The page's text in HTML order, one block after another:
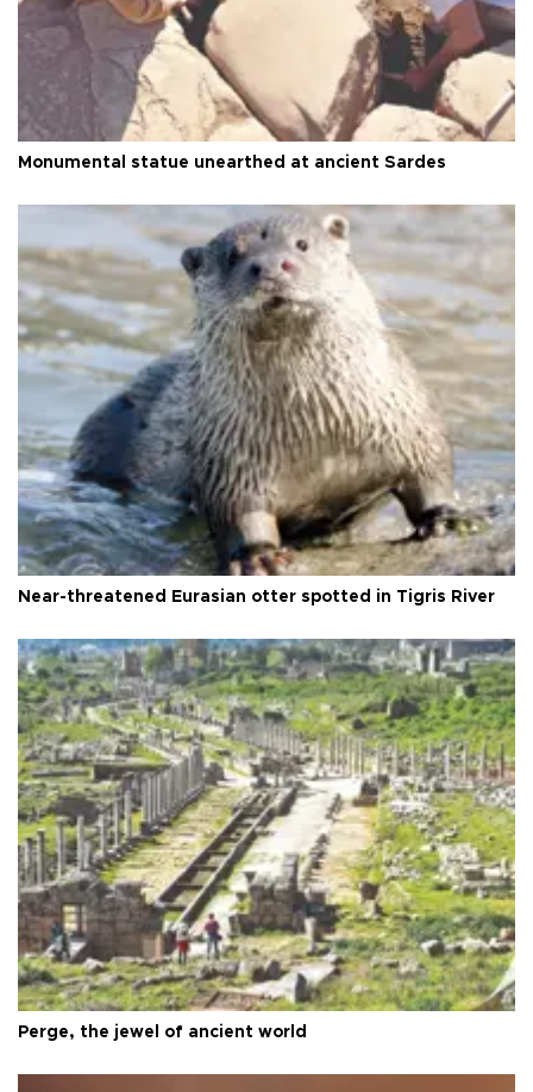
Monumental statue unearthed at ancient Sardes
Near-threatened Eurasian otter spotted in Tigris River
Perge, the jewel of ancient world